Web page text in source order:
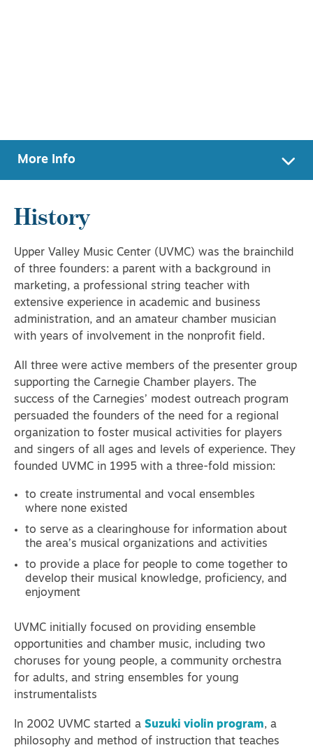
More Info
History
Upper Valley Music Center (UVMC) was the brainchild
of three founders: a parent with a background in
marketing, a professional string teacher with
extensive experience in academic and business
administration, and an amateur chamber musician
with years of involvement in the nonprofit field.
All three were active members of the presenter group
supporting the Carnegie Chamber players. The
success of the Carnegies’ modest outreach program
persuaded the founders of the need for a regional
organization to foster musical activities for players
and singers of all ages and levels of experience. They
founded UVMC in 1995 with a three-fold mission:
to create instrumental and vocal ensembles
where none existed
to serve as a clearinghouse for information about
the area’s musical organizations and activities
to provide a place for people to come together to
develop their musical knowledge, proficiency, and
enjoyment
UVMC initially focused on providing ensemble
opportunities and chamber music, including two
choruses for young people, a community orchestra
for adults, and string ensembles for young
instrumentalists
In 2002 UVMC started a Suzuki violin program, a
philosophy and method of instruction that teaches